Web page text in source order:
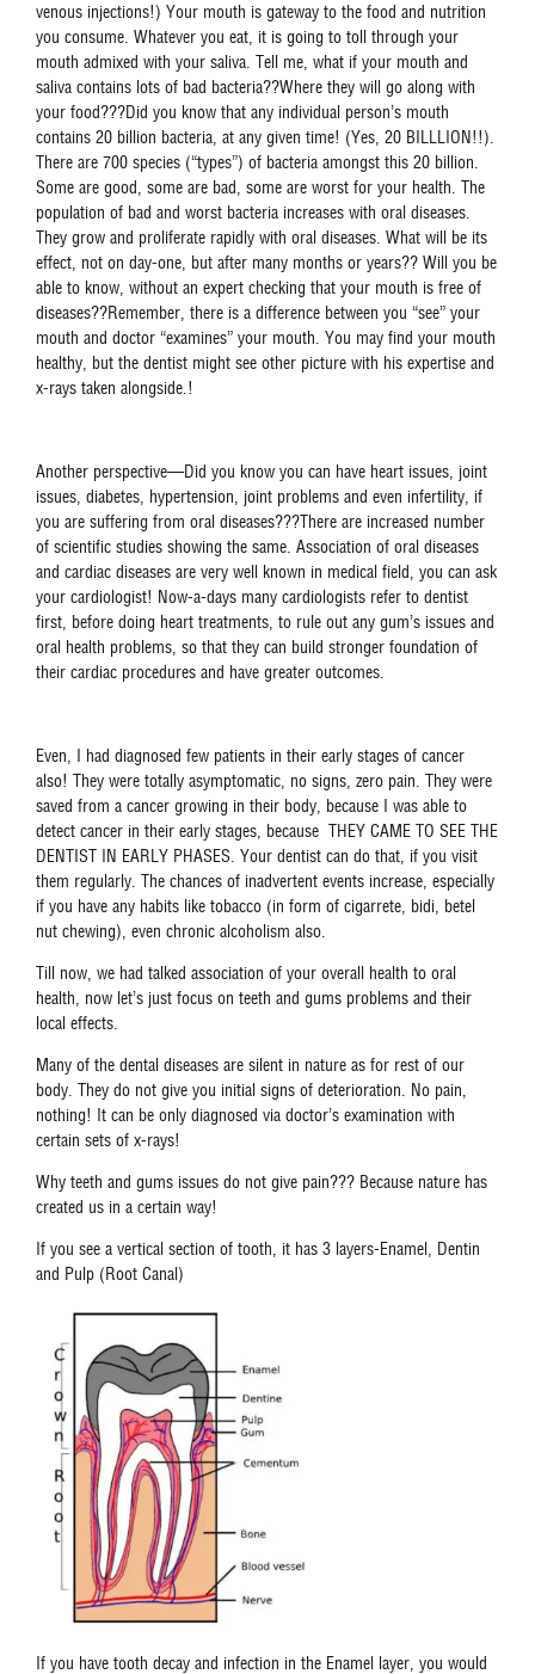
venous injections!) Your mouth is gateway to the food and nutrition
you consume. Whatever you eat, it is going to toll through your
mouth admixed with your saliva. Tell me, what if your mouth and
saliva contains lots of bad bacteria??Where they will go along with
your food???Did you know that any individual person’s mouth
contains 20 billion bacteria, at any given time! (Yes, 20 BILLLION!!).
There are 700 species (“types”) of bacteria amongst this 20 billion.
Some are good, some are bad, some are worst for your health. The
population of bad and worst bacteria increases with oral diseases.
They grow and proliferate rapidly with oral diseases. What will be its
effect, not on day-one, but after many months or years?? Will you be
able to know, without an expert checking that your mouth is free of
diseases??Remember, there is a difference between you “see” your
mouth and doctor “examines” your mouth. You may find your mouth
healthy, but the dentist might see other picture with his expertise and
x-rays taken alongside.!
Another perspective—Did you know you can have heart issues, joint
issues, diabetes, hypertension, joint problems and even infertility, if
you are suffering from oral diseases???There are increased number
of scientific studies showing the same. Association of oral diseases
and cardiac diseases are very well known in medical field, you can ask
your cardiologist! Now-a-days many cardiologists refer to dentist
first, before doing heart treatments, to rule out any gum’s issues and
oral health problems, so that they can build stronger foundation of
their cardiac procedures and have greater outcomes.
Even, I had diagnosed few patients in their early stages of cancer
also! They were totally asymptomatic, no signs, zero pain. They were
saved from a cancer growing in their body, because I was able to
detect cancer in their early stages, because THEY CAME TO SEE THE
DENTIST IN EARLY PHASES. Your dentist can do that, if you visit
them regularly. The chances of inadvertent events increase, especially
if you have any habits like tobacco (in form of cigarrete, bidi, betel
nut chewing), even chronic alcoholism also.
Till now, we had talked association of your overall health to oral
health, now let’s just focus on teeth and gums problems and their
local effects.
Many of the dental diseases are silent in nature as for rest of our
body. They do not give you initial signs of deterioration. No pain,
nothing! It can be only diagnosed via doctor’s examination with
certain sets of x-rays!
Why teeth and gums issues do not give pain??? Because nature has
created us in a certain way!
If you see a vertical section of tooth, it has 3 layers-Enamel, Dentin
and Pulp (Root Canal)
If you have tooth decay and infection in the Enamel layer, you would